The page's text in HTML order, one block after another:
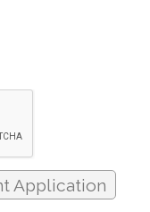
Application